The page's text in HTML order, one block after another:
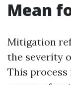
Mean
Mitigation
the severity
This